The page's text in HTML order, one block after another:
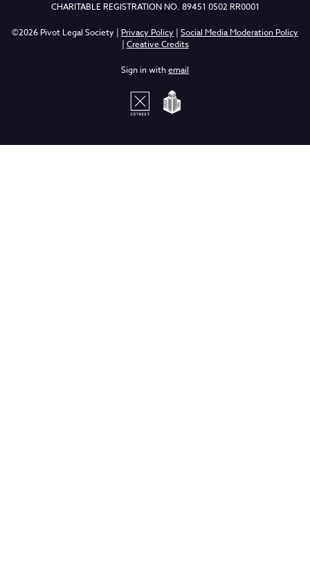
CHARITABLE REGISTRATION NO. 89451 0502 RR0001
©2026 Pivot Legal Society | Privacy Policy | Social Media Moderation Policy
| Creative Credits
Sign in withemail